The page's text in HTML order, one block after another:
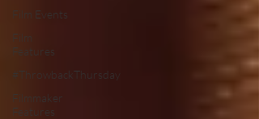
Film Events
Film
Features
#ThrowbackThursday
Filmmaker
Features